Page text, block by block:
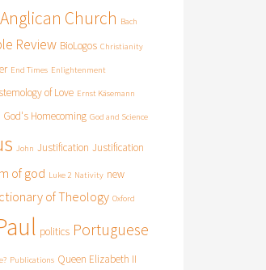
Anglican Church Bach
Review BioLogos Christianity
End Times Enlightenment
of Love Ernst Käsemann
God's Homecoming God and Science
John Justification Justification
of god Luke 2 Nativity new
of Theology Oxford
politics Portuguese
Publications Queen Elizabeth II